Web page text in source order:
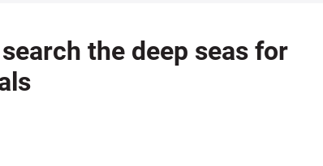
the deep seas for